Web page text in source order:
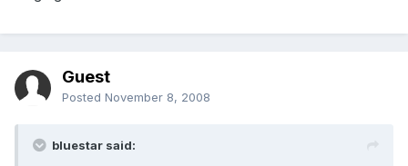
Guest
Posted November 8, 2008
bluestar said: